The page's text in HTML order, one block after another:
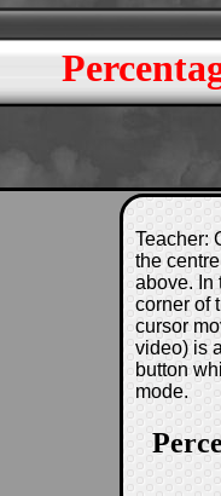
Teacher:
the
above. In
corner of
cursor
video) is
button
mode.